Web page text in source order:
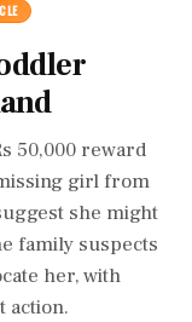
50,000 reward
girl from
she might
family suspects
her, with
action.